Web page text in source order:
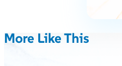
More Like This